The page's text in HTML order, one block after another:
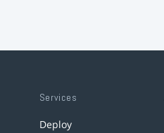
Services
Deploy